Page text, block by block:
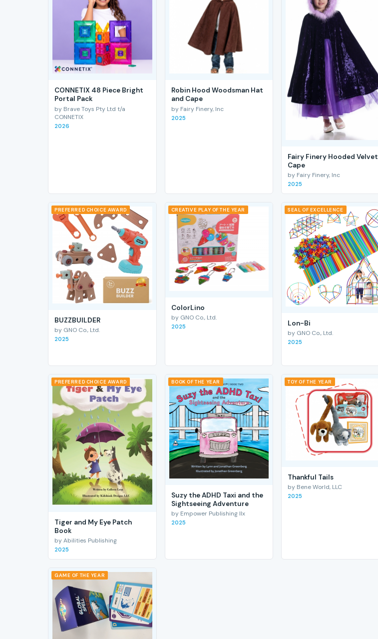
CONNETIX 48 Piece Bright
Portal Pack
by Brave Toys Pty Ltd t/a
CONNETIX
2026
Robin Hood Woodsman Hat
and Cape
by Fairy Finery, Inc
2025
Fairy Finery Hooded Velvet
Cape
by Fairy Finery, Inc
2025
PREFERRED CHOICE AWARD
BUZZBUILDER
by GNO Co., Ltd.
2025
CREATIVE PLAY OF THE YEAR
ColorLino
by GNO Co., Ltd.
2025
SEAL OF EXCELLENCE
Lon-Bi
by GNO Co., Ltd.
2025
PREFERRED CHOICE AWARD
Tiger and My Eye Patch
Book
by Abilities Publishing
2025
BOOK OF THE YEAR
Suzy the ADHD Taxi and the
Sightseeing Adventure
by Empower Publishing llx
2025
TOY OF THE YEAR
Thankful Tails
by Bene World, LLC
2025
GAME OF THE YEAR